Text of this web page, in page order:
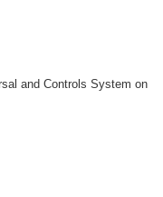
and Controls System on